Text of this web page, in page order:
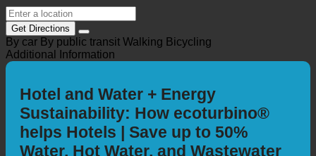
Get Directions
Hotel and Water + Energy
Sustainability: How ecoturbino®